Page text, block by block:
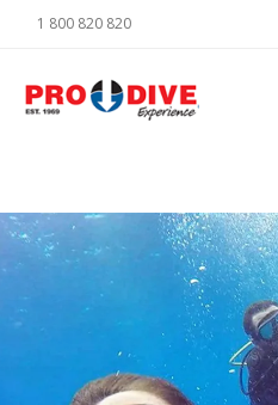
1 800 820 820